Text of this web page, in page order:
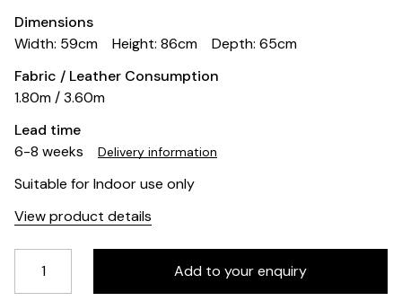
Dimensions
Width: 59cm
Height: 86cm
Depth: 65cm
Fabric / Leather Consumption
1.80m / 3.60m
Lead time
6-8 weeks
Delivery information
Suitable for Indoor use only
View product details